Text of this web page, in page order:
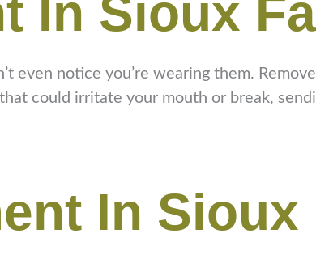
In Sioux
even notice you’re wearing them.
could irritate your mouth or break,
In